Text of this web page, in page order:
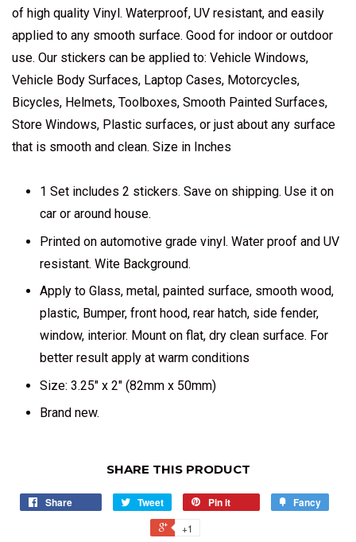
of high quality Vinyl. Waterproof, UV resistant, and easily
applied to any smooth surface. Good for indoor or outdoor
use. Our stickers can be applied to: Vehicle Windows,
Vehicle Body Surfaces, Laptop Cases, Motorcycles,
Bicycles, Helmets, Toolboxes, Smooth Painted Surfaces,
Store Windows, Plastic surfaces, or just about any surface
that is smooth and clean. Size in Inches
1 Set includes 2 stickers. Save on shipping. Use it on
car or around house.
Printed on automotive grade vinyl. Water proof and UV
resistant. Wite Background.
Apply to Glass, metal, painted surface, smooth wood,
plastic, Bumper, front hood, rear hatch, side fender,
window, interior. Mount on flat, dry clean surface. For
better result apply at warm conditions
Size: 3.25" x 2" (82mm x 50mm)
Brand new.
SHARE THIS PRODUCT
Share Tweet Pin it Fancy
+1